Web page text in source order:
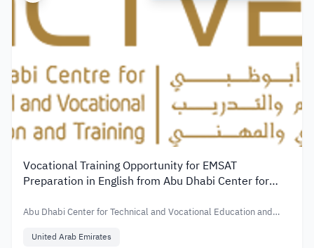
Vocational Training Opportunity for EMSAT
Preparation in English from Abu Dhabi Center for
Abu Dhabi Center for Technical and Vocational Education and
United Arab Emirates